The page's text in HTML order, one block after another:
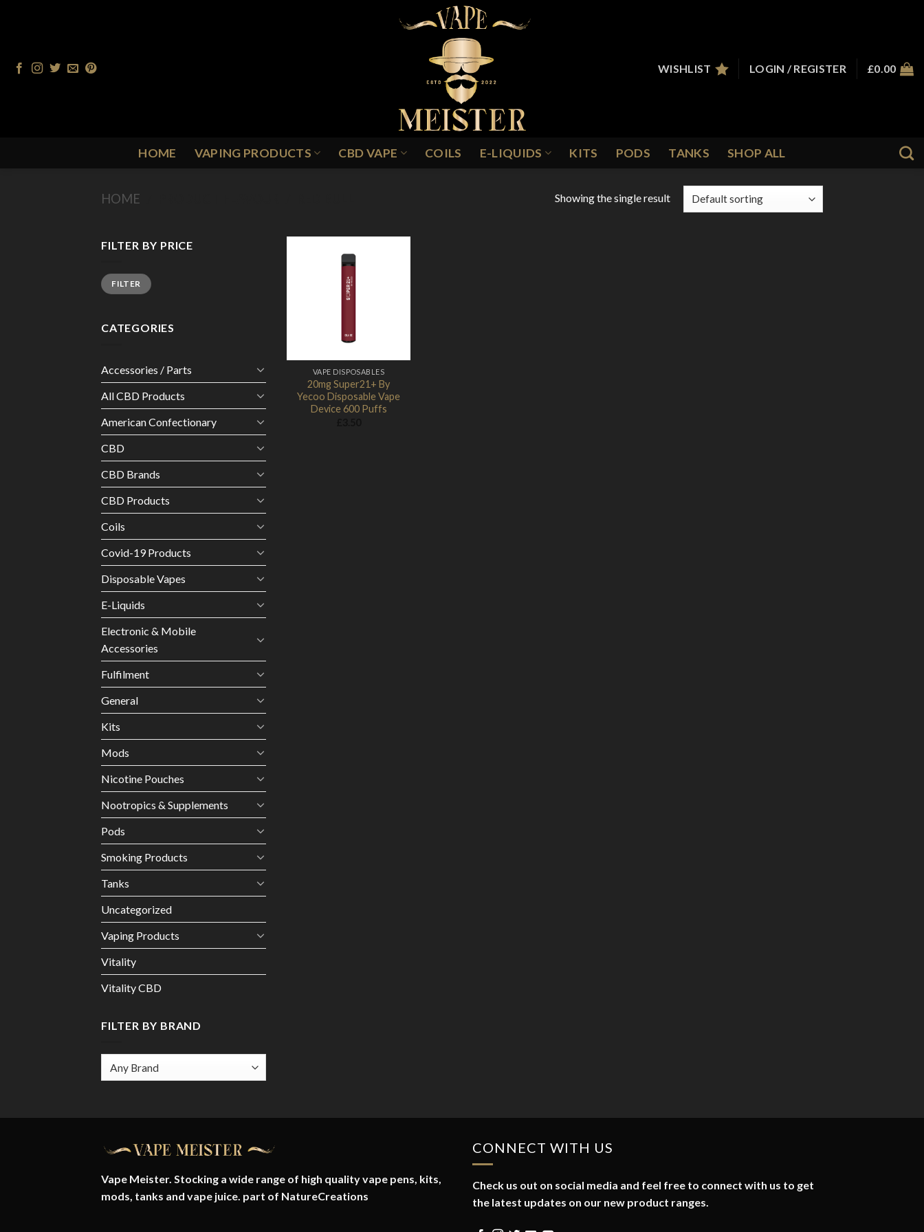
WISHLIST
LOGIN / REGISTER £0.00
HOME VAPING PRODUCTS CBD VAPE COILS E-LIQUIDS KITS PODS TANKS SHOP ALL
HOME Showing the single result
FILTER BY PRICE
Min
price
Max
priceFILTER
CATEGORIES
Accessories / Parts
All CBD Products
American Confectionary
CBD
CBD Brands
CBD Products
Coils
Covid-19 Products
Disposable Vapes
E-Liquids
Electronic & Mobile
Accessories
Fulfilment
General
Kits
Mods
Nicotine Pouches
Nootropics & Supplements
Pods
Smoking Products
Tanks
Uncategorized
Vaping Products
Vitality
Vitality CBD
FILTER BY BRAND
VAPE DISPOSABLES
20mg Super21+ By
Yecoo Disposable Vape
Device 600 Puffs
Vape Meister. Stocking a wide range of high quality vape pens, kits,
mods, tanks and vape juice. part of NatureCreations
CONNECT WITH US
Check us out on social media and feel free to connect with us to get
the latest updates on our new product ranges.